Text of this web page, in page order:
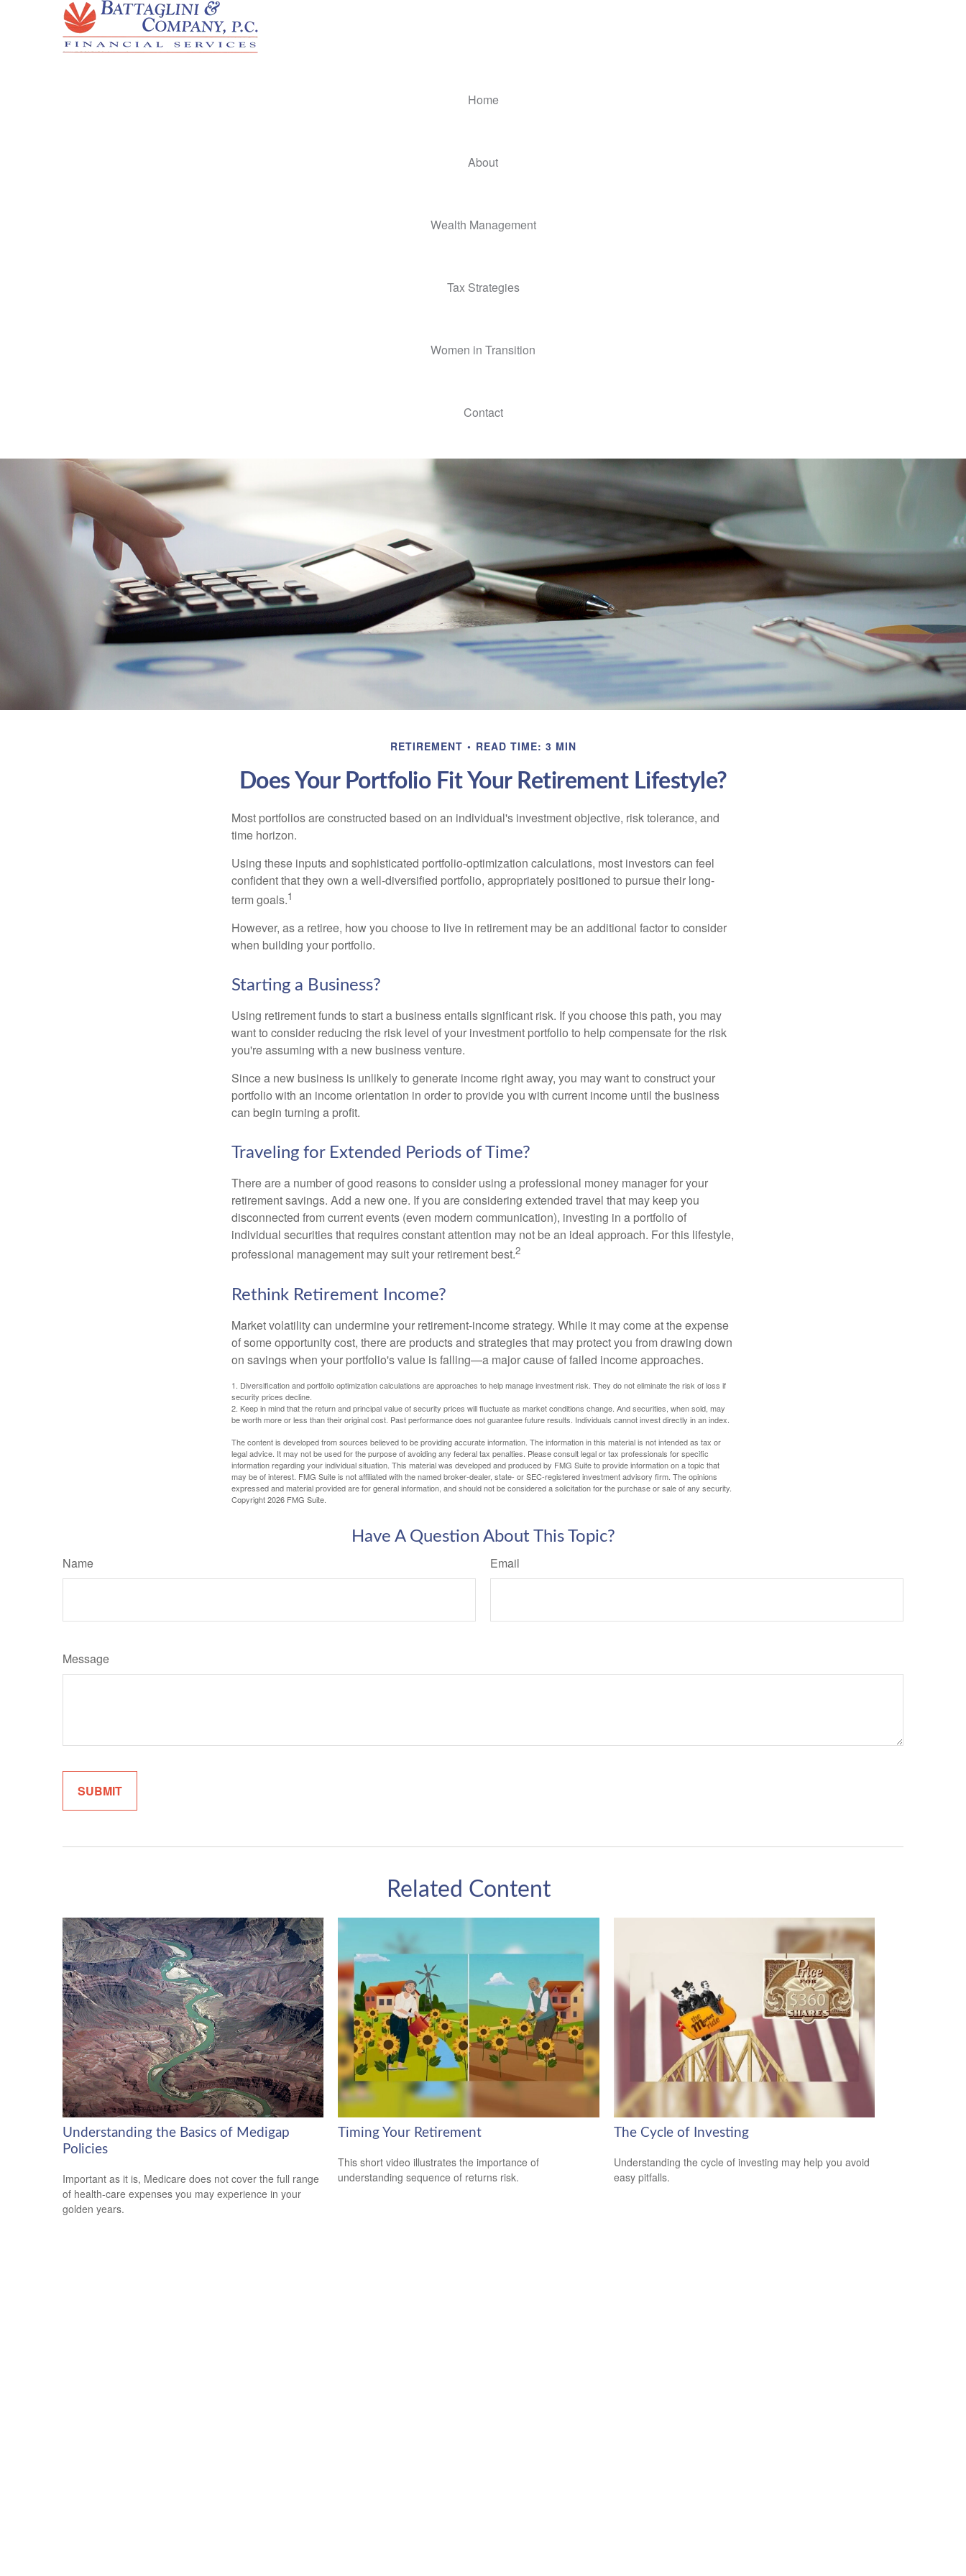
Home
About
Wealth Management
Tax Strategies
Women in Transition
Contact
RETIREMENT READ TIME: 3 MIN
Does Your Portfolio Fit Your Retirement Lifestyle?
Most portfolios are constructed based on an individual's investment objective, risk tolerance, and
time horizon.
Using these inputs and sophisticated portfolio-optimization calculations, most investors can feel
confident that they own a well-diversified portfolio, appropriately positioned to pursue their long-
term goals.1
However, as a retiree, how you choose to live in retirement may be an additional factor to consider
when building your portfolio.
Starting a Business?
Using retirement funds to start a business entails significant risk. If you choose this path, you may
want to consider reducing the risk level of your investment portfolio to help compensate for the risk
you're assuming with a new business venture.
Since a new business is unlikely to generate income right away, you may want to construct your
portfolio with an income orientation in order to provide you with current income until the business
can begin turning a profit.
Traveling for Extended Periods of Time?
There are a number of good reasons to consider using a professional money manager for your
retirement savings. Add a new one. If you are considering extended travel that may keep you
disconnected from current events (even modern communication), investing in a portfolio of
individual securities that requires constant attention may not be an ideal approach. For this lifestyle,
professional management may suit your retirement best.2
Rethink Retirement Income?
Market volatility can undermine your retirement-income strategy. While it may come at the expense
of some opportunity cost, there are products and strategies that may protect you from drawing down
on savings when your portfolio's value is falling—a major cause of failed income approaches.
1. Diversification and portfolio optimization calculations are approaches to help manage investment risk. They do not eliminate the risk of loss if
security prices decline.
2. Keep in mind that the return and principal value of security prices will fluctuate as market conditions change. And securities, when sold, may
be worth more or less than their original cost. Past performance does not guarantee future results. Individuals cannot invest directly in an index.
The content is developed from sources believed to be providing accurate information. The information in this material is not intended as tax or
legal advice. It may not be used for the purpose of avoiding any federal tax penalties. Please consult legal or tax professionals for specific
information regarding your individual situation. This material was developed and produced by FMG Suite to provide information on a topic that
may be of interest. FMG Suite is not affiliated with the named broker-dealer, state- or SEC-registered investment advisory firm. The opinions
expressed and material provided are for general information, and should not be considered a solicitation for the purchase or sale of any security.
Copyright2026 FMG Suite.
Have A Question About This Topic?
Name Email
Message
Related Content
Understanding the Basics of Medigap
Policies
Important as it is, Medicare does not cover the full range
of health-care expenses you may experience in your
golden years.
Timing Your Retirement
This short video illustrates the importance of
understanding sequence of returns risk.
The Cycle of Investing
Understanding the cycle of investing may help you avoid
easy pitfalls.